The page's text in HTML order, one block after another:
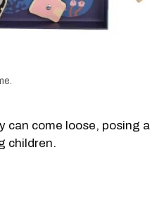
can come loose, posing a
children.